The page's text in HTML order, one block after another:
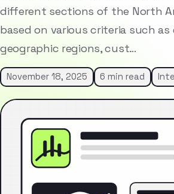
different sections of the North
based on various criteria such
geographic regions, cust…
November 18, 2025 6 min read